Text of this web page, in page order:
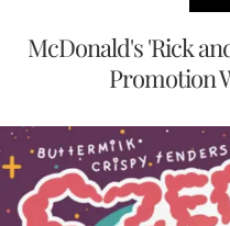
McDonald's 'Rick
Promotion